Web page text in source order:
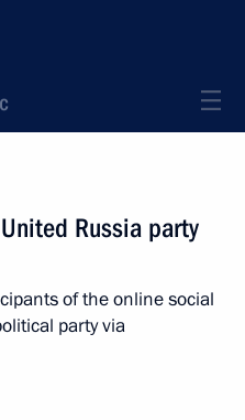
Russia party
of the online social
party via